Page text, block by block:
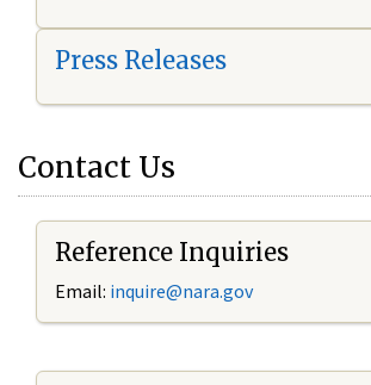
Press Releases
Contact Us
Reference Inquiries
Email: inquire@nara.gov